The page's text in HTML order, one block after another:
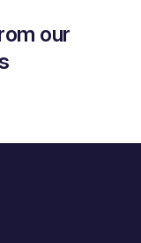
our